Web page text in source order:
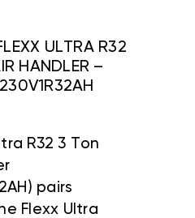
ULTRA R32
HANDLER –
R32 3 Ton
pairs
Flexx Ultra